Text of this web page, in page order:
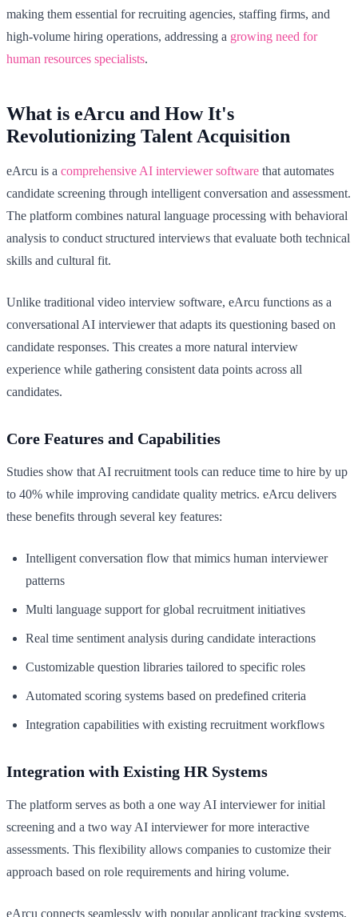
making them essential for recruiting agencies, staffing firms, and
high-volume hiring operations, addressing a growing need for
human resources specialists.
What is eArcu and How It's
Revolutionizing Talent Acquisition
eArcu is a comprehensive AI interviewer software that automates
candidate screening through intelligent conversation and assessment.
The platform combines natural language processing with behavioral
analysis to conduct structured interviews that evaluate both technical
skills and cultural fit.
Unlike traditional video interview software, eArcu functions as a
conversational AI interviewer that adapts its questioning based on
candidate responses. This creates a more natural interview
experience while gathering consistent data points across all
candidates.
Core Features and Capabilities
Studies show that AI recruitment tools can reduce time to hire by up
to 40% while improving candidate quality metrics. eArcu delivers
these benefits through several key features:
Intelligent conversation flow that mimics human interviewer
patterns
Multi language support for global recruitment initiatives
Real time sentiment analysis during candidate interactions
Customizable question libraries tailored to specific roles
Automated scoring systems based on predefined criteria
Integration capabilities with existing recruitment workflows
Integration with Existing HR Systems
The platform serves as both a one way AI interviewer for initial
screening and a two way AI interviewer for more interactive
assessments. This flexibility allows companies to customize their
approach based on role requirements and hiring volume.
eArcu connects seamlessly with popular applicant tracking systems,